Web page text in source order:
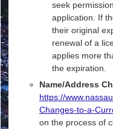
seek
application. If
their original
renewal of a
applies more
the expiration.
Name/Address
https://
Changes-to-a-
on the process of